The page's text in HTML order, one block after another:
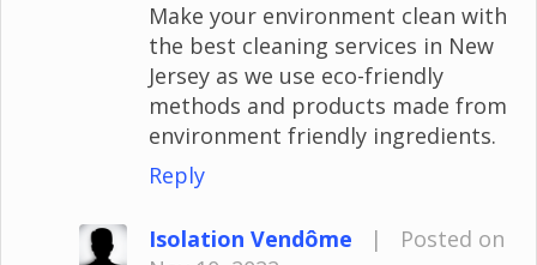
Make your environment clean with
the best cleaning services in New
Jersey as we use eco-friendly
methods and products made from
environment friendly ingredients.
Reply
Isolation Vendôme |
Posted on